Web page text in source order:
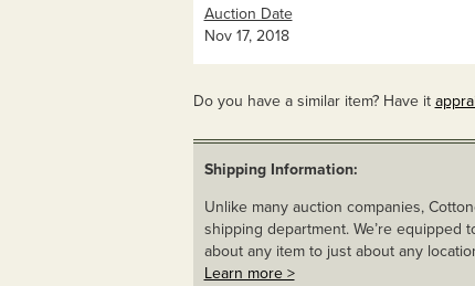
Auction Date
Nov 17, 2018
Do you have a similar item? Have it
Shipping Information:
Unlike many auction companies,
shipping department. We’re equipped
about any item to just about any
Learn more >